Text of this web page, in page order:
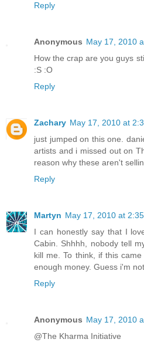
Reply
Anonymous May 17, 2010
How the crap are you guys
:S :O
Reply
Zachary May 17, 2010 at
just jumped on this one.
artists and i missed out on
reason why these aren't
Reply
Martyn May 17, 2010 at
I can honestly say that I
Cabin. Shhhh, nobody tell
kill me. To think, if this
enough money. Guess i'm
Reply
Anonymous May 17, 2010
@The Kharma Initiative